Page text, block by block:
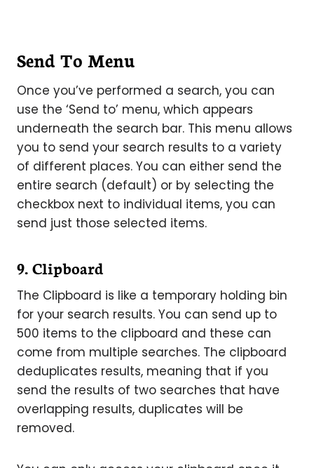
Send To Menu
Once you’ve performed a search, you can
use the ‘Send to’ menu, which appears
underneath the search bar. This menu allows
you to send your search results to a variety
of different places. You can either send the
entire search (default) or by selecting the
checkbox next to individual items, you can
send just those selected items.
9. Clipboard
The Clipboard is like a temporary holding bin
for your search results. You can send up to
500 items to the clipboard and these can
come from multiple searches. The clipboard
deduplicates results, meaning that if you
send the results of two searches that have
overlapping results, duplicates will be
removed.